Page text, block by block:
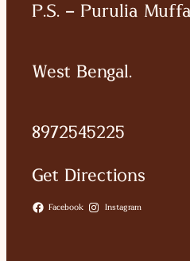
P.S. – Purulia
West Bengal.
8972545225
Get Directions
Facebook Instagram